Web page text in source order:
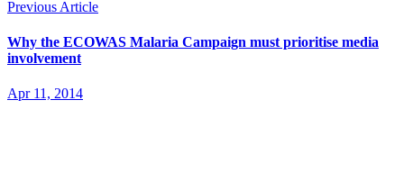
Previous Article
Why the ECOWAS Malaria Campaign must prioritise media
involvement
Apr 11, 2014